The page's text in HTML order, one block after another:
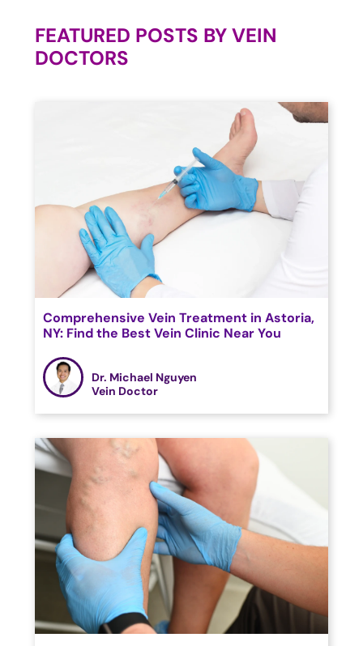
FEATURED POSTS BYVEIN
DOCTORS
Comprehensive Vein Treatment in Astoria,
NY: Find the Best Vein Clinic Near You
Dr. Michael Nguyen
Vein Doctor